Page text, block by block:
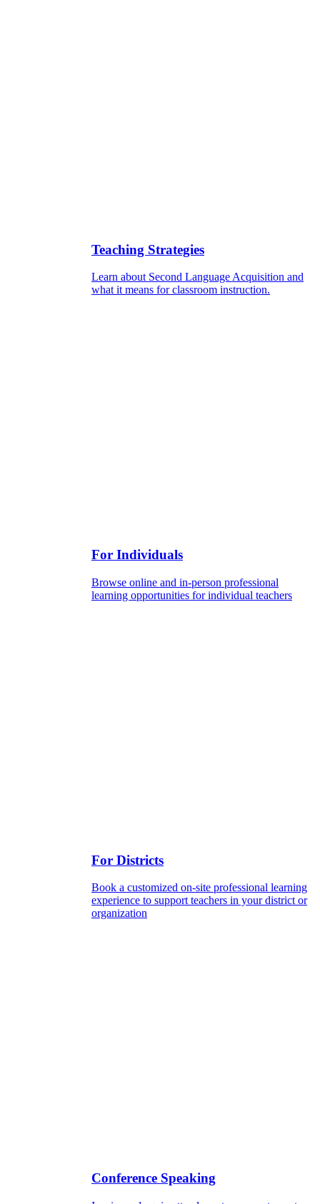
Teaching Strategies
Learn about Second Language Acquisition and
what it means for classroom instruction.
For Individuals
Browse online and in-person professional
learning opportunities for individual teachers
For Districts
Book a customized on-site professional learning
experience to support teachers in your district or
organization
Conference Speaking